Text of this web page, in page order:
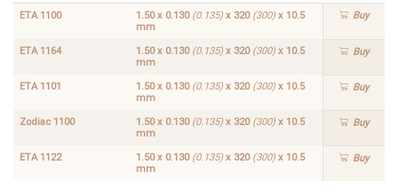
ETA 1100 1.50 x 0.130 (0.135)x 320 (300)x 10.5
mm
Buy
ETA 1164 1.50 x 0.130 (0.135)x 320 (300)x 10.5
mm
Buy
ETA 1101 1.50 x 0.130 (0.135)x 320 (300)x 10.5
mm
Buy
Zodiac 1100 1.50 x 0.130 (0.135)x 320 (300)x 10.5
mm
Buy
ETA 1122 1.50 x 0.130 (0.135)x 320 (300)x 10.5
mm
Buy